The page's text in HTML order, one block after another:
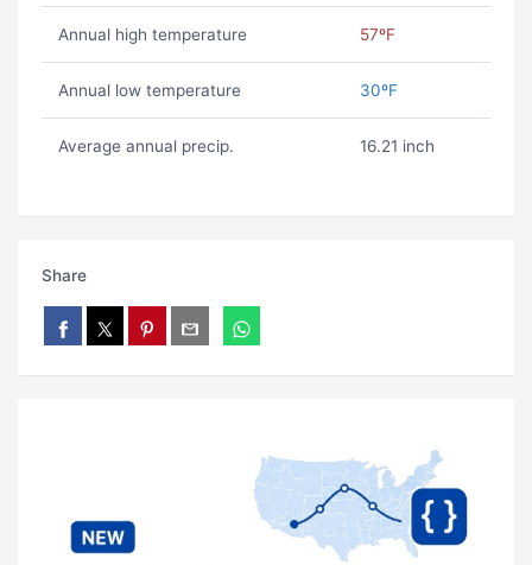
Annual high temperature 57ºF
Annual low temperature 30ºF
Average annual precip. 16.21 inch
Share